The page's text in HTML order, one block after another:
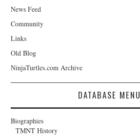
News Feed
Community
Links
Old Blog
NinjaTurtles.com Archive
DATABASE MENU
Biographies
TMNT History